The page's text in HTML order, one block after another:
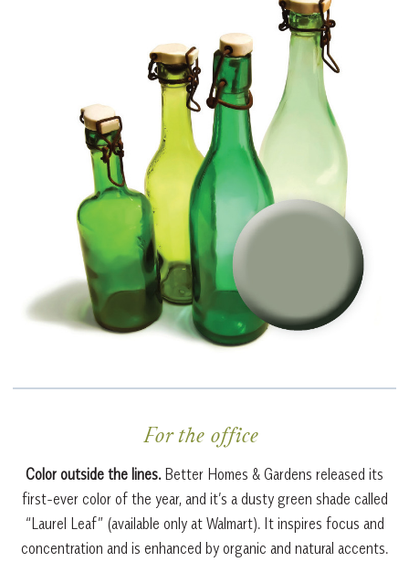
For the office
Color outside the lines. Better Homes & Gardens released its
first-ever color of the year, and it’s a dusty green shade called
“Laurel Leaf” (available only at Walmart). It inspires focus and
concentration and is enhanced by organic and natural accents.